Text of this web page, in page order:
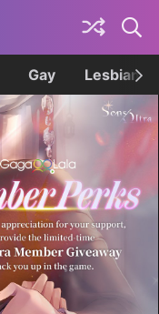
Gay Lesbian